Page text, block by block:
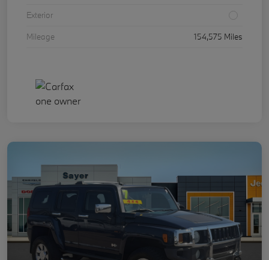
Exterior
Mileage
154,575 Miles